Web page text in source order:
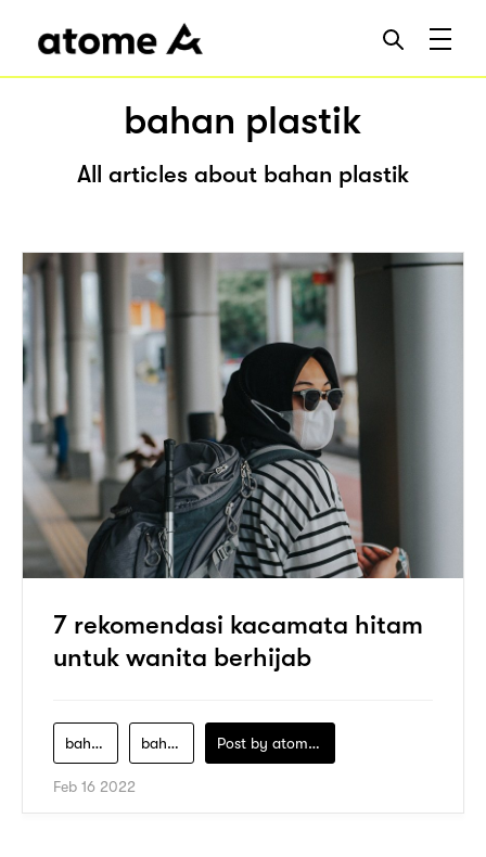
bahan plastik
All articles about bahan plastik
7 rekomendasi kacamata hitam
untuk wanita berhijab
bahan-logam bahan-plastik Post by atomeind
Feb 16 2022